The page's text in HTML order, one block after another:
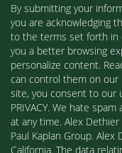
By submitting your
you are acknowledging
to the terms set forth in
you a better browsing
personalize content.
can control them on our
site, you consent to our
PRIVACY. We hate
at any time. Alex
Paul Kaplan Group.
California. The data